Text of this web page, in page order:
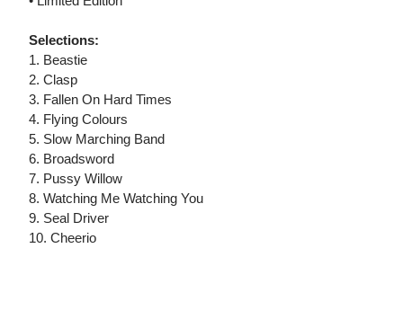
Selections:
1. Beastie
2. Clasp
3. Fallen On Hard Times
4. Flying Colours
5. Slow Marching Band
6. Broadsword
7. Pussy Willow
8. Watching Me Watching You
9. Seal Driver
10. Cheerio